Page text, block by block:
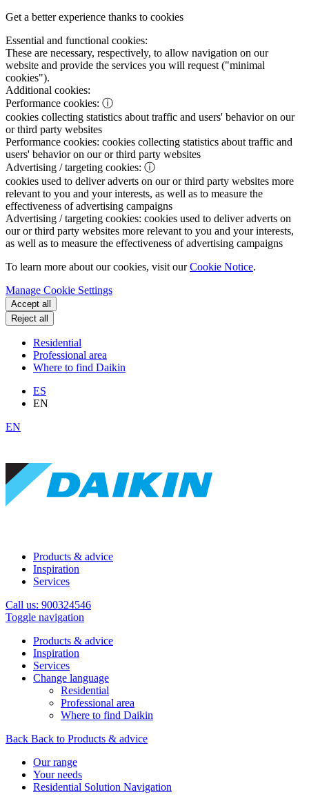
Get a better experience thanks to cookies
Essential and functional cookies:
These are necessary, respectively, to allow navigation on our
website and provide the services you will request ("minimal
cookies").
Additional cookies:
Performance cookies: ⓘ
cookies collecting statistics about traffic and users' behavior on our
or third party websites
Performance cookies: cookies collecting statistics about traffic and
users' behavior on our or third party websites
Advertising / targeting cookies: ⓘ
cookies used to deliver adverts on our or third party websites more
relevant to you and your interests, as well as to measure the
effectiveness of advertising campaigns
Advertising / targeting cookies: cookies used to deliver adverts on
our or third party websites more relevant to you and your interests,
as well as to measure the effectiveness of advertising campaigns
To learn more about our cookies, visit ourCookie Notice.
Manage Cookie Settings
Accept all
Reject all
Residential
Professional area
Where to find Daikin
ES
EN
EN
Products & advice
Inspiration
Services
Call us: 900324546
Toggle navigation
Products & advice
Inspiration
Services
Change language
Residential
Professional area
Where to find Daikin
Back Back to Products & advice
Our range
Your needs
Residential Solution Navigation